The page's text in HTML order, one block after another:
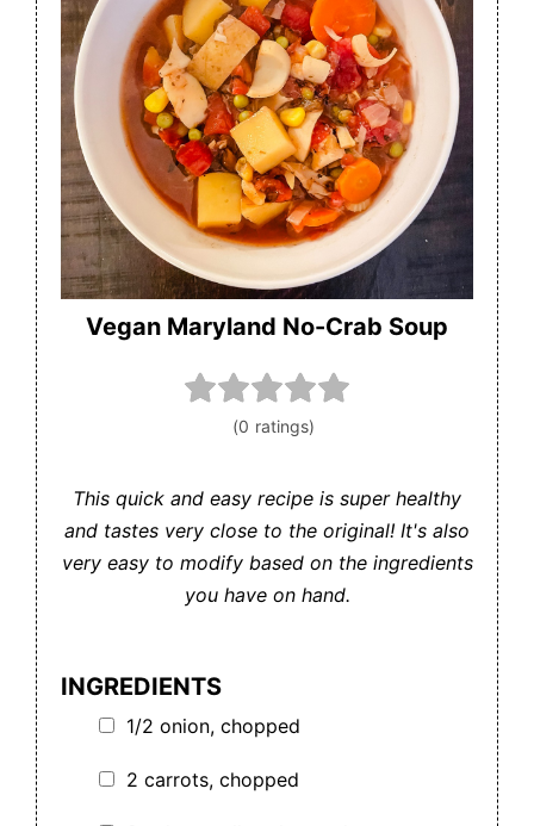
Vegan Maryland No-Crab Soup
This quick and easy recipe is super healthy
and tastes very close to the original! It's also
very easy to modify based on the ingredients
you have on hand.
INGREDIENTS
1/2 onion, chopped
2 carrots, chopped